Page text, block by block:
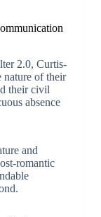
2.0, Curtis-
nature of their
their civil
absence
and
romantic